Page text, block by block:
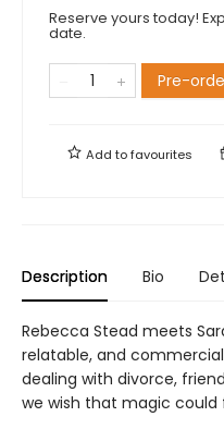
Reserve yours today!
date.
Pre-
Add tofavourites
Description Bio
Rebecca Stead meets
relatable, and
dealing with divorce,
we wish that magic could